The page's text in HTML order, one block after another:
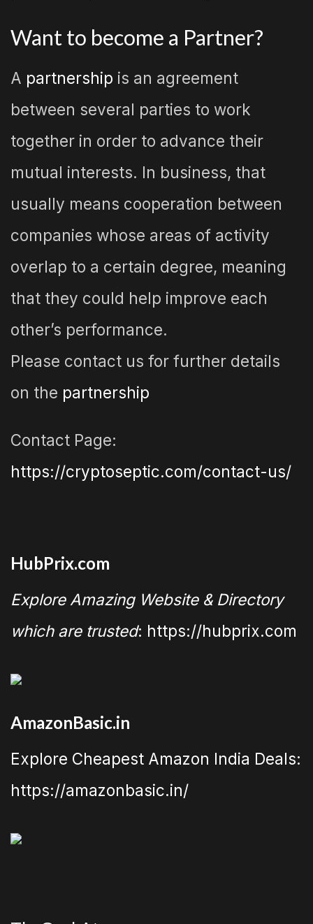
Want to become a Partner?
A partnership is an agreement
between several parties to work
together in order to advance their
mutual interests. In business, that
usually means cooperation between
companies whose areas of activity
overlap to a certain degree, meaning
that they could help improve each
other’s performance.
Please contact us for further details
on the partnership
Contact Page:
https://cryptoseptic.com/contact-us/
HubPrix.com
Explore Amazing Website & Directory
which are trusted: https://hubprix.com
AmazonBasic.in
Explore Cheapest Amazon India Deals:
https://amazonbasic.in/